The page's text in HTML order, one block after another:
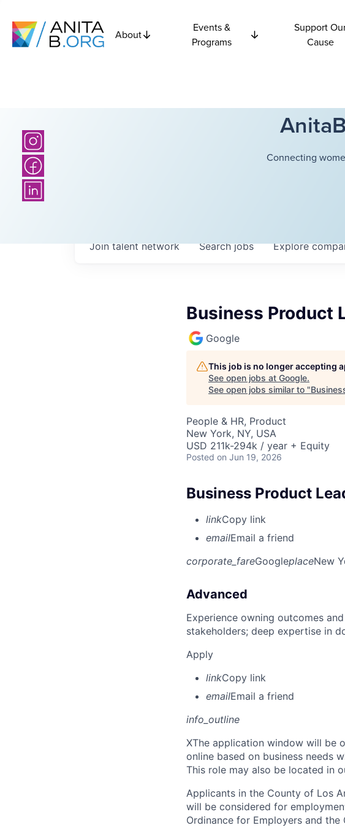
About
Events &
Programs
Support
Cause
Connecting
Searchjobs Explore
Join talent network
Business Product
Google
This job is no longer accepting
See open jobs at Google.
See open jobs similar to "
People & HR, Product
New York, NY, USA
USD 211k-294k / year + Equity
Posted on Jun 19, 2026
Business Product
linkCopy link
emailEmail a friend
corporate_fareGoogleplaceNew
Advanced
Experience owning outcomes
stakeholders; deep expertise in
Apply
linkCopy link
emailEmail a friend
info_outline
XThe application window will be
online based on business needs
This role may also be located in
Applicants in the County of Los
will be considered for
Ordinance for Employers and the